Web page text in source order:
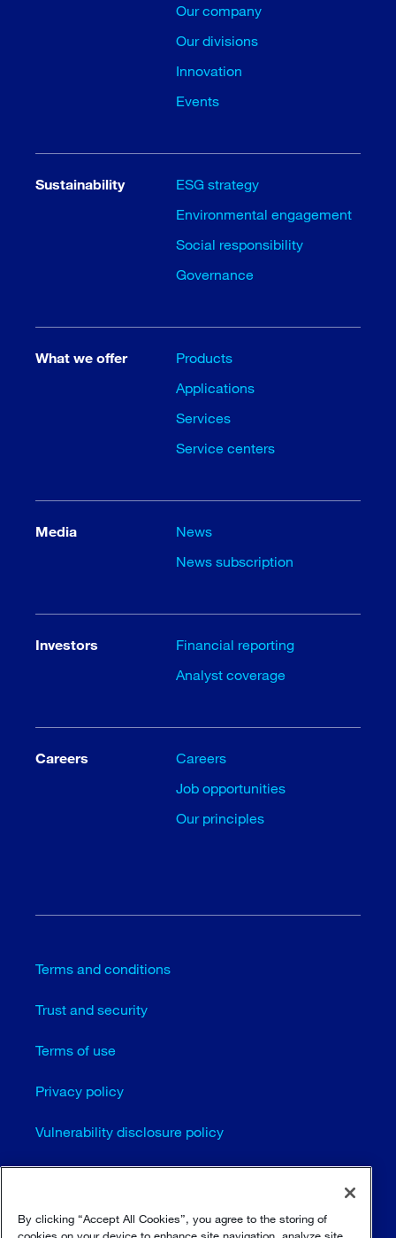
Our company
Our divisions
Innovation
Events
Sustainability
ESG strategy
Environmental engagement
Social responsibility
Governance
What we offer
Products
Applications
Services
Service centers
Media
News
News subscription
Investors
Financial reporting
Analyst coverage
Careers
Careers
Job opportunities
Our principles
Terms and conditions
Trust and security
Terms of use
Privacy policy
Vulnerability disclosure policy
Cookie settings
Sitemap
By clicking “Accept All Cookies”, you agree to the storing of